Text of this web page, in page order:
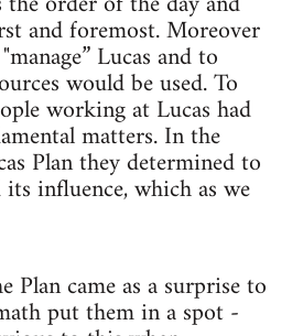
and foremost. Moreover
Lucas and to
would be used. To
working at Lucas had
matters. In the
Plan they determined to
influence, which as we
came as a surprise to
put them in a spot -